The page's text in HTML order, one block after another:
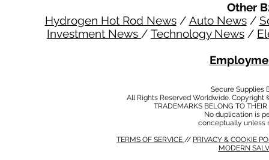
Other
Hydrogen Hot Rod News/ Auto News/
Investment News / Technology News /
Secure Supplies
All Rights Reserved Worldwide.
TRADEMARKS BELONG TO
No duplication is
conceptually unless
TERMS OF SERVICE // PRIVACY & COOKIE
MODERN